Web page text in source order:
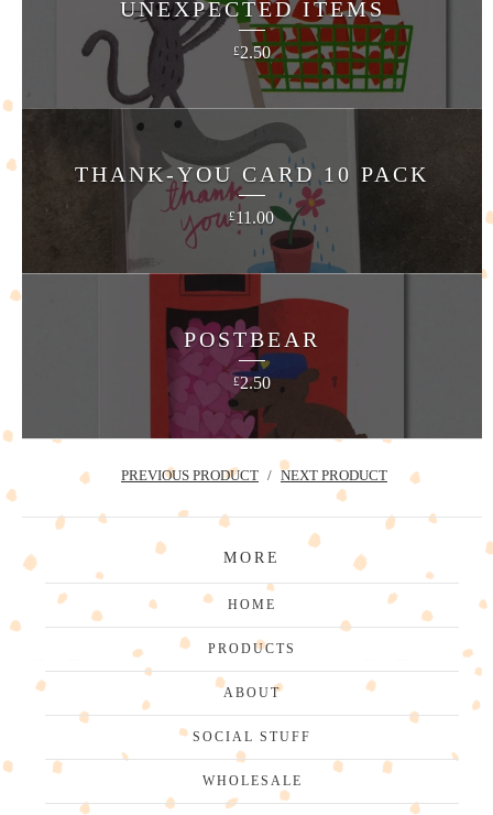
UNEXPECTED ITEMS
£2.50
THANK-YOU CARD 10 PACK
£11.00
POSTBEAR
£2.50
PREVIOUS PRODUCT NEXT PRODUCT
MORE
HOME
PRODUCTS
ABOUT
SOCIAL STUFF
WHOLESALE